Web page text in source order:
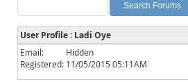
Planet MySQL
News and Events
Community
User Profile : Ladi Oye
Email:
Hidden
Registered: 11/05/2015 05:11AM